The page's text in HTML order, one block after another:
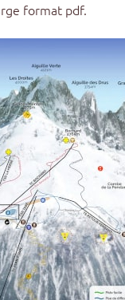
format pdf.